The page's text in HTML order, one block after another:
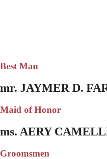
Best Man
mr. JAYMER D.
Maid of Honor
ms. AERY
Groomsmen